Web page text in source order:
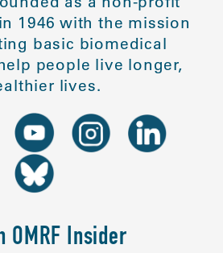
1946 with the mission
basic biomedical
people live longer,
lives.
OMRF Insider